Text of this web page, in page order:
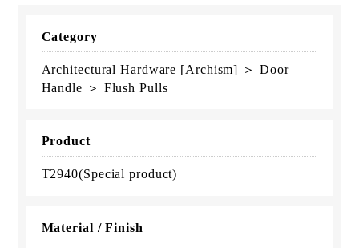
Category
Architectural Hardware [Archism] ＞ Door
Handle ＞ Flush Pulls
Product
T2940(Special product)
Material / Finish